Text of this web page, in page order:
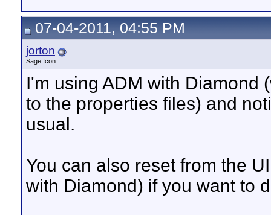
07-04-2011, 04:55 PM
jorton
Sage Icon
I'm using ADM with Diamond
to the properties files) and
usual.
You can also reset from the
with Diamond) if you want to